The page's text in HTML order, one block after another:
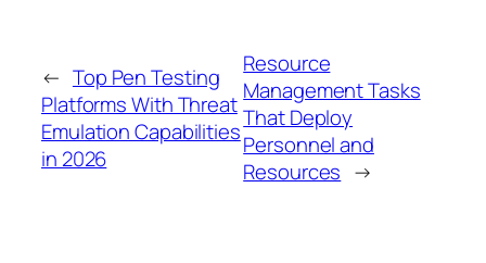
← Top Pen Testing
Platforms With Threat
Emulation Capabilities
in 2026
Resource
Management Tasks
That Deploy
Personnel and
Resources →